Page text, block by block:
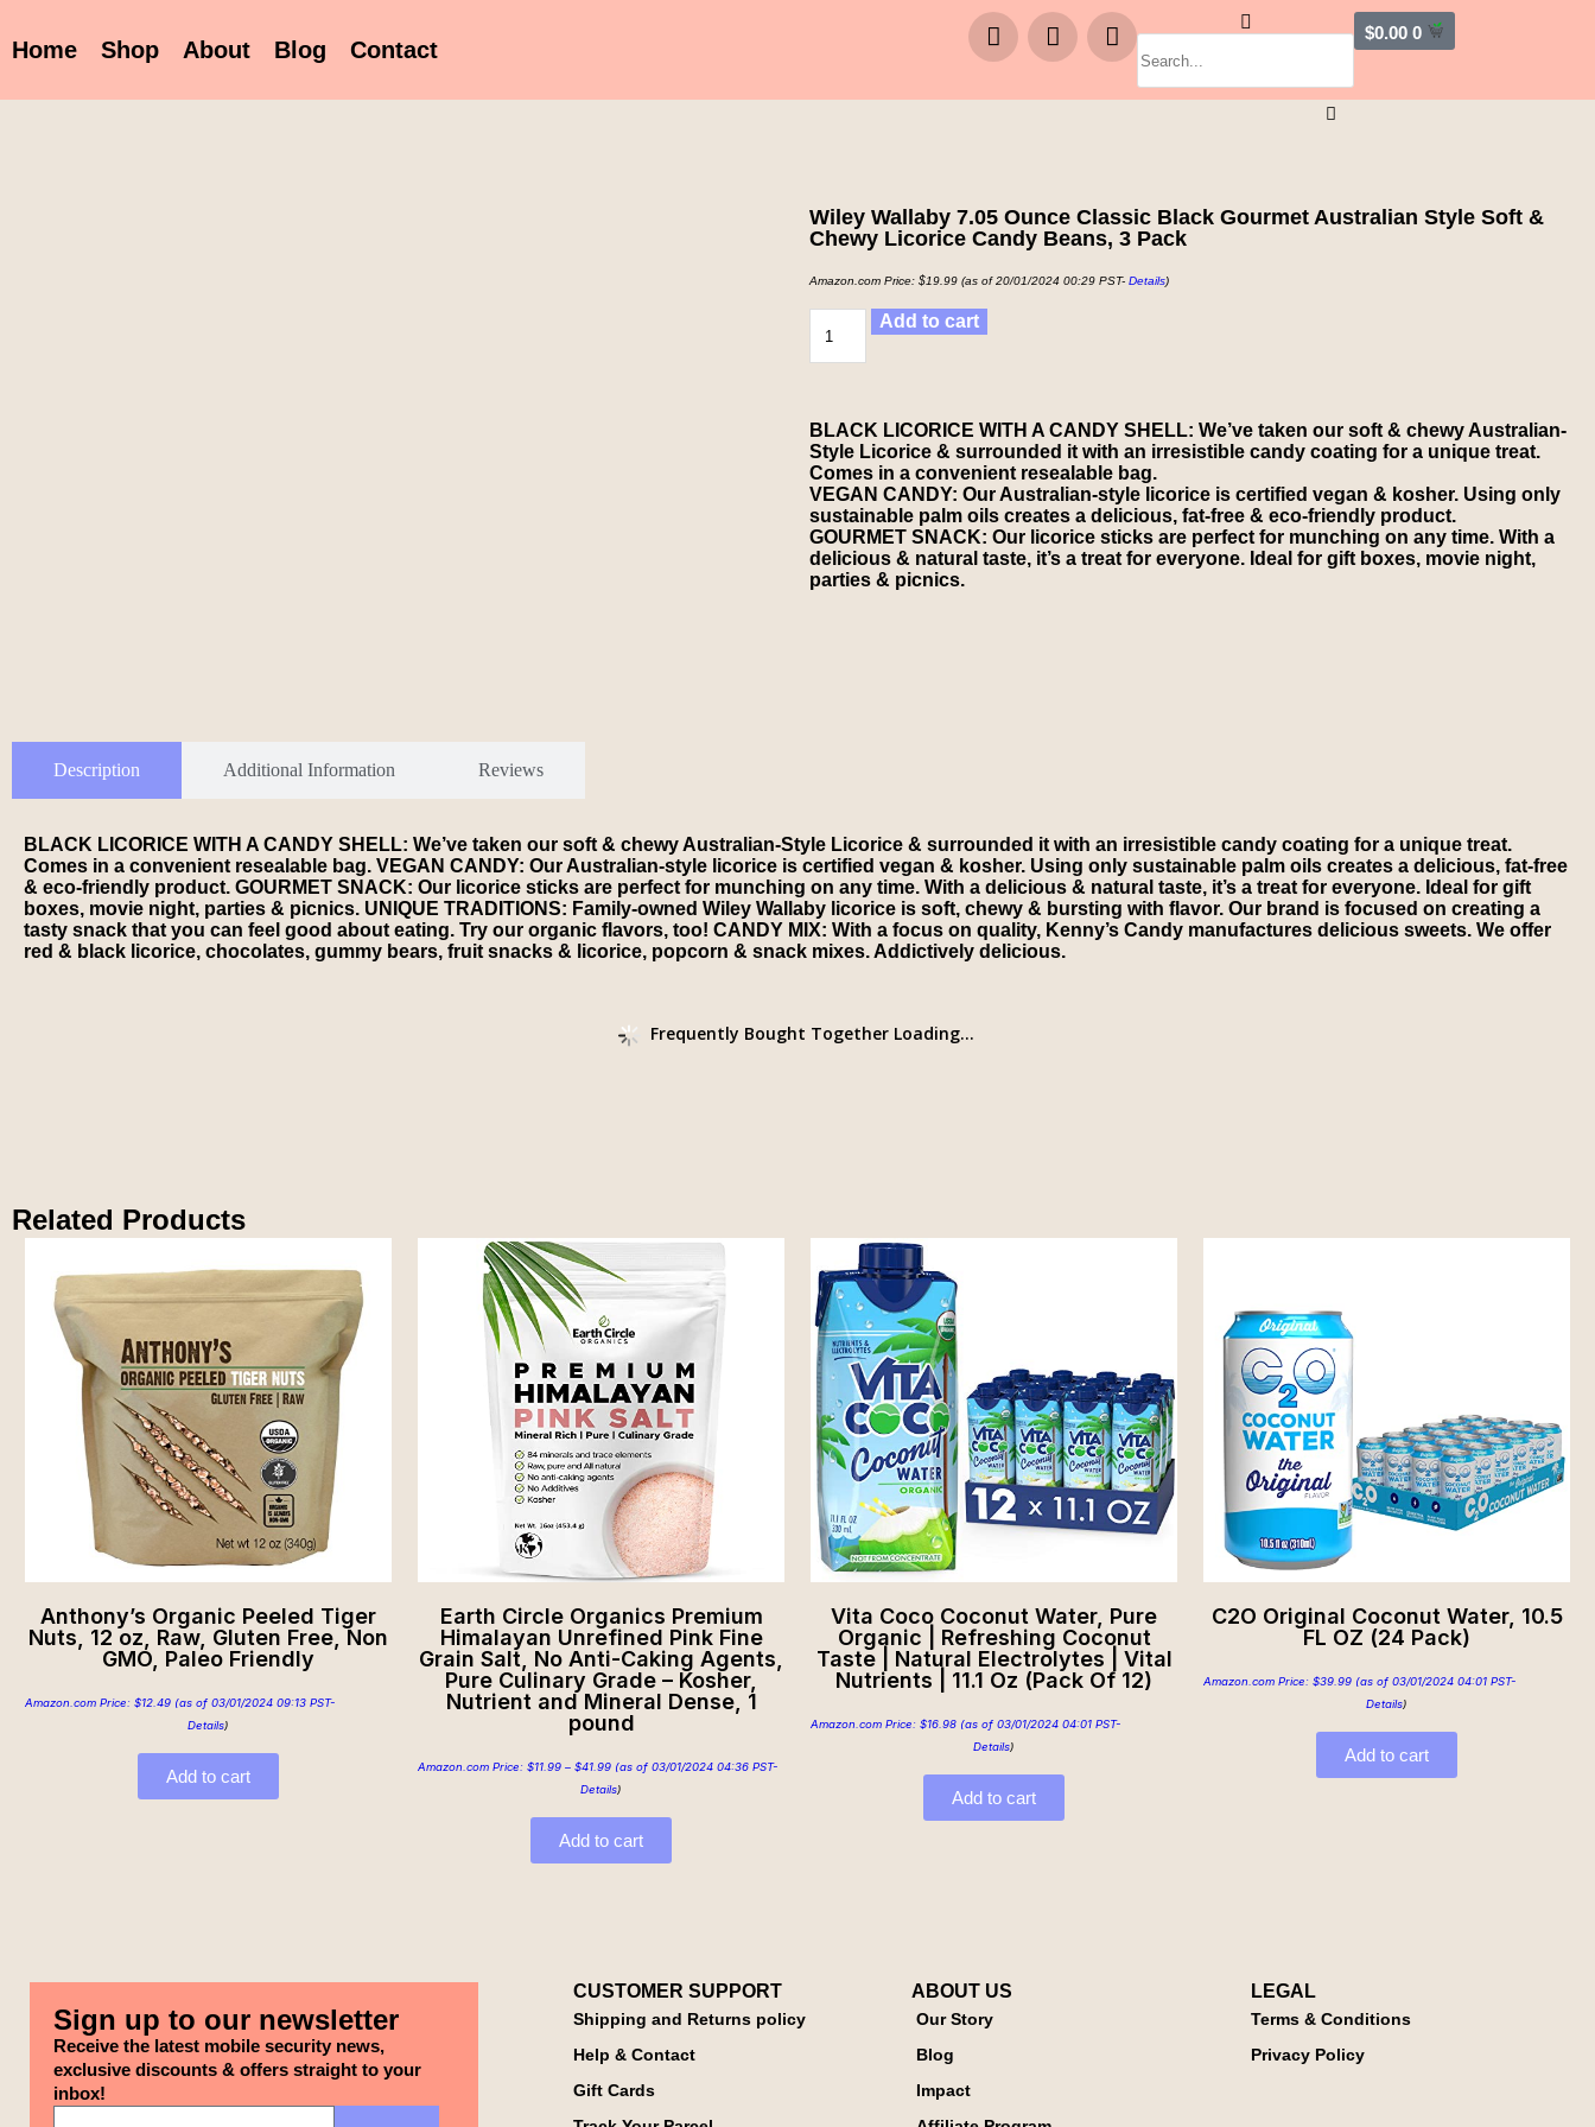
Home Shop About Blog Contact
$0.00 0
Wiley Wallaby 7.05 Ounce Classic Black Gourmet Australian Style Soft &
Chewy Licorice Candy Beans, 3 Pack
Amazon.com Price: $19.99 (as of 20/01/2024 00:29 PST- Details)
Add to cart
BLACK LICORICE WITH A CANDY SHELL: We’ve taken our soft & chewy Australian-
Style Licorice & surrounded it with an irresistible candy coating for a unique treat.
Comes in a convenient resealable bag.
VEGAN CANDY: Our Australian-style licorice is certified vegan & kosher. Using only
sustainable palm oils creates a delicious, fat-free & eco-friendly product.
GOURMET SNACK: Our licorice sticks are perfect for munching on any time. With a
delicious & natural taste, it’s a treat for everyone. Ideal for gift boxes, movie night,
parties & picnics.
Description Additional Information Reviews
BLACK LICORICE WITH A CANDY SHELL: We’ve taken our soft & chewy Australian-Style Licorice & surrounded it with an irresistible candy coating for a unique treat.
Comes in a convenient resealable bag. VEGAN CANDY: Our Australian-style licorice is certified vegan & kosher. Using only sustainable palm oils creates a delicious, fat-free
& eco-friendly product. GOURMET SNACK: Our licorice sticks are perfect for munching on any time. With a delicious & natural taste, it’s a treat for everyone. Ideal for gift
boxes, movie night, parties & picnics. UNIQUE TRADITIONS: Family-owned Wiley Wallaby licorice is soft, chewy & bursting with flavor. Our brand is focused on creating a
tasty snack that you can feel good about eating. Try our organic flavors, too! CANDY MIX: With a focus on quality, Kenny’s Candy manufactures delicious sweets. We offer
red & black licorice, chocolates, gummy bears, fruit snacks & licorice, popcorn & snack mixes. Addictively delicious.
Frequently Bought Together Loading...
Related Products
Anthony’s Organic Peeled Tiger
Nuts, 12 oz, Raw, Gluten Free, Non
GMO, Paleo Friendly
Amazon.com Price: $12.49 (as of 03/01/2024 09:13 PST-
Details)
Add to cart
Earth Circle Organics Premium
Himalayan Unrefined Pink Fine
Grain Salt, No Anti-Caking Agents,
Pure Culinary Grade – Kosher,
Nutrient and Mineral Dense, 1
pound
Amazon.com Price: $11.99 – $41.99 (as of 03/01/2024 04:36 PST-
Details)
Add to cart
Vita Coco Coconut Water, Pure
Organic | Refreshing Coconut
Taste | Natural Electrolytes | Vital
Nutrients | 11.1 Oz (Pack Of 12)
Amazon.com Price: $16.98 (as of 03/01/2024 04:01 PST-
Details)
Add to cart
C2O Original Coconut Water, 10.5
FL OZ (24 Pack)
Amazon.com Price: $39.99 (as of 03/01/2024 04:01 PST-
Details)
Add to cart
Sign up to our newsletter
Receive the latest mobile security news,
exclusive discounts & offers straight to your
inbox!
CUSTOMER SUPPORT
Shipping and Returns policy
Help & Contact
Gift Cards
ABOUT US
Our Story
Blog
Impact
LEGAL
Terms & Conditions
Privacy Policy